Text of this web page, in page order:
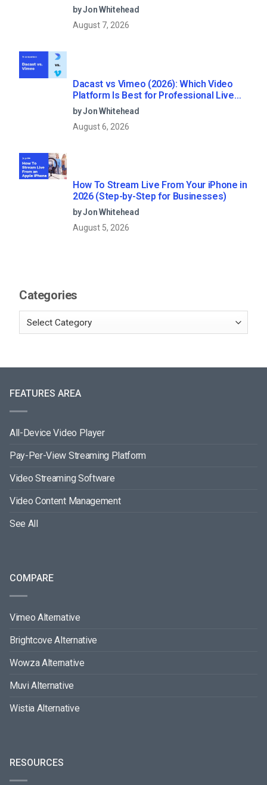
by Jon Whitehead
August 7, 2026
Dacast vs Vimeo (2026): Which Video
Platform Is Best for Professional Live
Streaming?
by Jon Whitehead
August 6, 2026
How To Stream Live From Your iPhone in
2026 (Step-by-Step for Businesses)
by Jon Whitehead
August 5, 2026
Categories
FEATURES AREA
All-Device Video Player
Pay-Per-View Streaming Platform
Video Streaming Software
Video Content Management
See All
COMPARE
Vimeo Alternative
Brightcove Alternative
Wowza Alternative
Muvi Alternative
Wistia Alternative
RESOURCES